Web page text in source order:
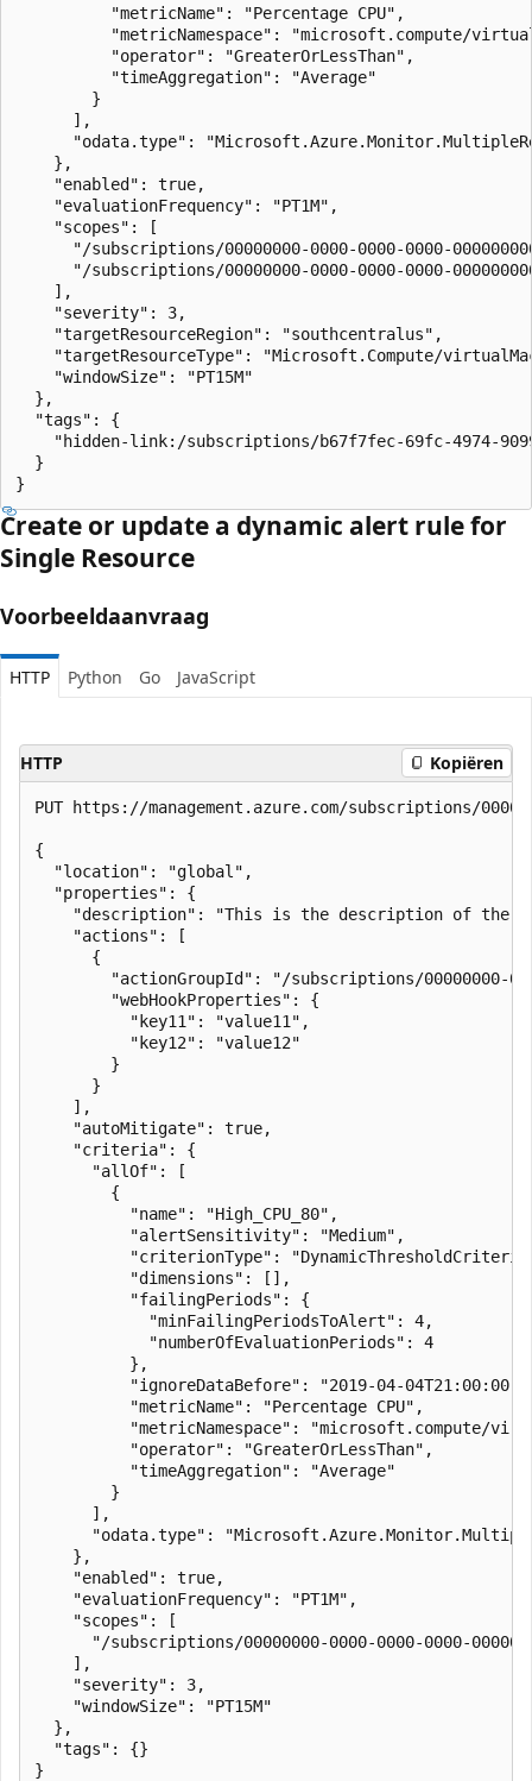
          "metricName": "Percentage CPU",
"metricNamespace": "microsoft.compute/
          "operator": "GreaterOrLessThan",
          "timeAggregation": "Average"
        }
      ],
"odata.type":
    },
    "enabled": true,
    "evaluationFrequency": "PT1M",
    "scopes": [
"/subscriptions/00000000-0000-0000-0000-
"/subscriptions/00000000-0000-0000-0000-
    ],
    "severity": 3,
    "targetResourceRegion": "southcentralus",
"targetResourceType": "Microsoft.Compute/
    "windowSize": "PT15M"
  },
  "tags": {
"hidden-link:/subscriptions/b67f7fec-69fc-4974-
  }
}
Create or update a dynamic alert rule for
Single Resource
Voorbeeldaanvraag
HTTP Python Go JavaScript
HTTP Kopiëren
PUT https://management.azure.com/subscriptions/
{
  "location": "global",
  "properties": {
"description": "This is the description of the
    "actions": [
      {
"actionGroupId": "/subscriptions/00000000-
        "webHookProperties": {
          "key11": "value11",
          "key12": "value12"
        }
      }
    ],
    "autoMitigate": true,
    "criteria": {
      "allOf": [
        {
          "name": "High_CPU_80",
          "alertSensitivity": "Medium",
"criterionType":
          "dimensions": [],
          "failingPeriods": {
            "minFailingPeriodsToAlert": 4,
            "numberOfEvaluationPeriods": 4
          },
"ignoreDataBefore": "2019-04-
          "metricName": "Percentage CPU",
"metricNamespace": "microsoft.compute/
          "operator": "GreaterOrLessThan",
          "timeAggregation": "Average"
        }
      ],
"odata.type":
    },
    "enabled": true,
    "evaluationFrequency": "PT1M",
    "scopes": [
"/subscriptions/00000000-0000-0000-0000-
    ],
    "severity": 3,
    "windowSize": "PT15M"
  },
  "tags": {}
}